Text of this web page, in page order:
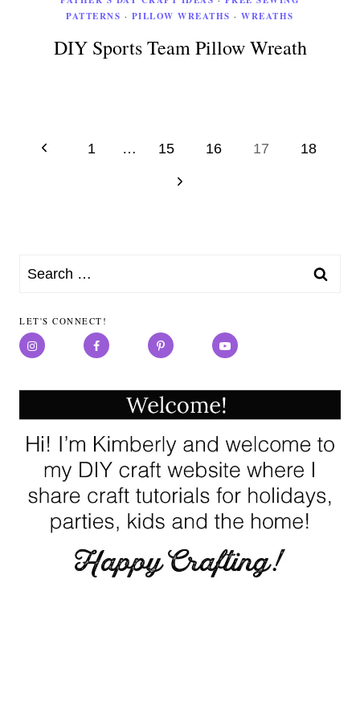
PATTERNS · PILLOW WREATHS ·WREATHS
DIY Sports Team Pillow Wreath
Page
Previous1 … 15 16 17 18
Next
Search
LET'S CONNECT!